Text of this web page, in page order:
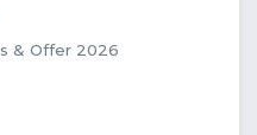
& Offer 2026